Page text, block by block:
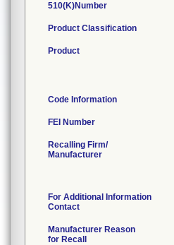
510(K)Number
Product Classification
Product
Code Information
FEI Number
Recalling Firm/
Manufacturer
For Additional Information
Contact
Manufacturer Reason
for Recall